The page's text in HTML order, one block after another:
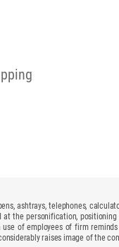
ashtrays, telephones,
at the personification,
use of employees of firm
raises image of the